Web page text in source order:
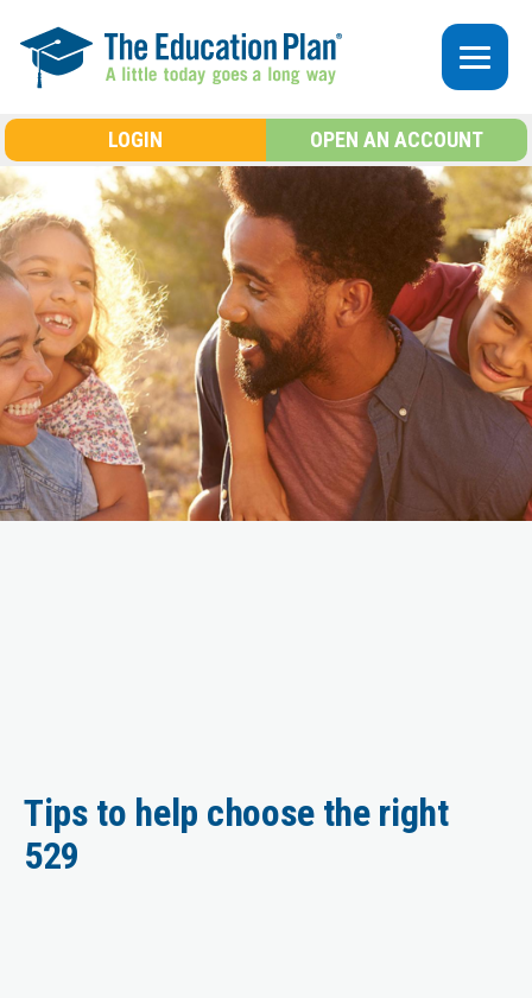
LOGIN OPEN AN ACCOUNT
Tips to help choose the right
529